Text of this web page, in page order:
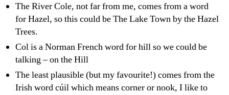
The River Cole, not far from me, comes from a word
for Hazel, so this could be The Lake Town by the Hazel
Trees.
Col is a Norman French word for hill so we could be
talking – on the Hill
The least plausible (but my favourite!) comes from the
Irish word cúil which means corner or nook, I like to